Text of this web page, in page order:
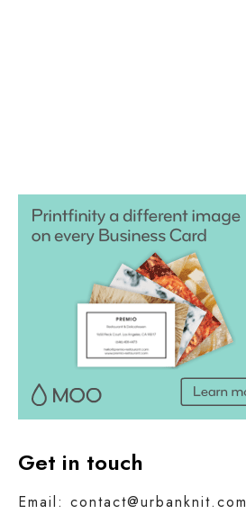
Get in touch
Email: contact@urbanknit.com